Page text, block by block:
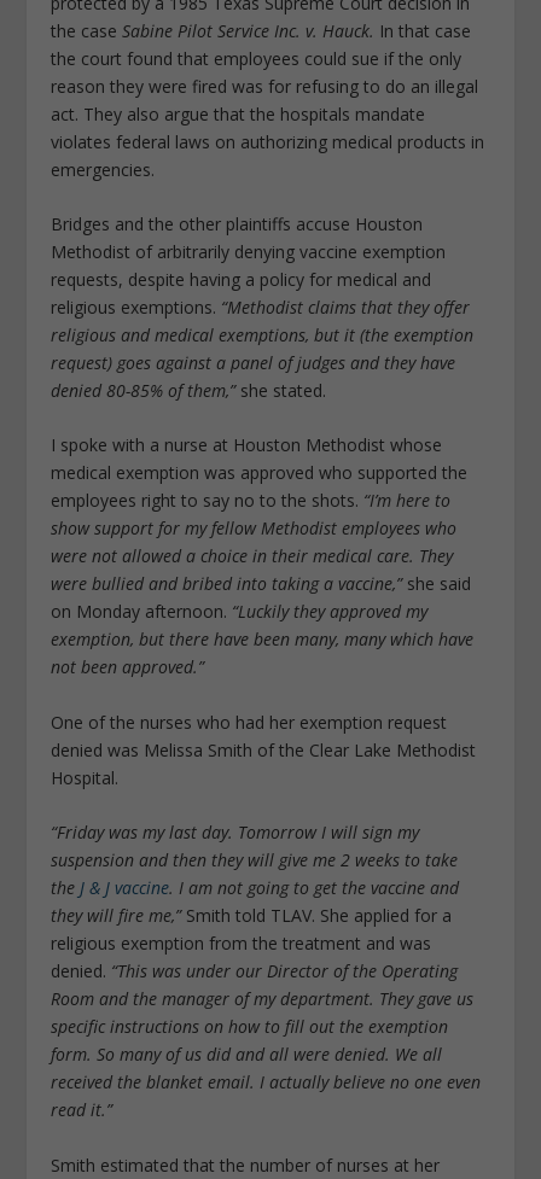
the caseSabine Pilot Service Inc. v. Hauck. In that case
the court found that employees could sue if the only
reason they were fired was for refusing to do an illegal
act. They also argue that the hospitals mandate
violates federal laws on authorizing medical products in
emergencies.
Bridges and the other plaintiffs accuse Houston
Methodist of arbitrarily denying vaccine exemption
requests, despite having a policy for medical and
religious exemptions. “Methodist claims that they offer
religious and medical exemptions, but it (the exemption
request) goes against a panel of judges and they have
denied 80-85% of them,”she stated.
I spoke with a nurse at Houston Methodist whose
medical exemption was approved who supported the
employees right to say no to the shots. “I’m here to
show support for my fellow Methodist employees who
were not allowed a choice in their medical care. They
were bullied and bribed into taking a vaccine,”she said
on Monday afternoon. “Luckily they approved my
exemption, but there have been many, many which have
not been approved.”
One of the nurses who had her exemption request
denied was Melissa Smith of the Clear Lake Methodist
Hospital.
“Friday was my last day. Tomorrow I will sign my
suspension and then they will give me 2 weeks to take
the J & J vaccine. I am not going to get the vaccine and
they will fire me,”Smith told TLAV. She applied for a
religious exemption from the treatment and was
denied. “This was under our Director of the Operating
Room and the manager of my department. They gave us
specific instructions on how to fill out the exemption
form. So many of us did and all were denied. We all
received the blanket email. I actually believe no one even
read it.”
Smith estimated that the number of nurses at her